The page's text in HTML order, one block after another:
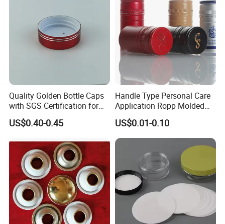
Quality Golden Bottle Caps
with SGS Certification for
Elegant Use
US$0.40-0.45
Handle Type Personal Care
Application Ropp Molded
Durable and Eco-Friendly
Environmentally Safe
Beverage Friendly Wine
Bottle Closure Red
Aluminum Ropp Lid Cap
US$0.01-0.10